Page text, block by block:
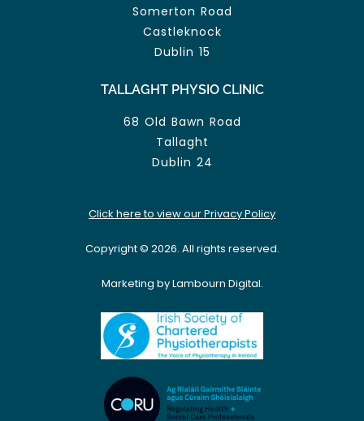
Somerton Road
Castleknock
Dublin 15
TALLAGHT PHYSIO CLINIC
68 Old Bawn Road
Tallaght
Dublin 24
Click here to view our Privacy Policy
Copyright © 2026. All rights reserved.
Marketing by Lambourn Digital.